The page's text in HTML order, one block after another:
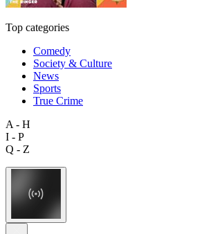
Top categories
Comedy
Society & Culture
News
Sports
True Crime
A - H
I - P
Q - Z